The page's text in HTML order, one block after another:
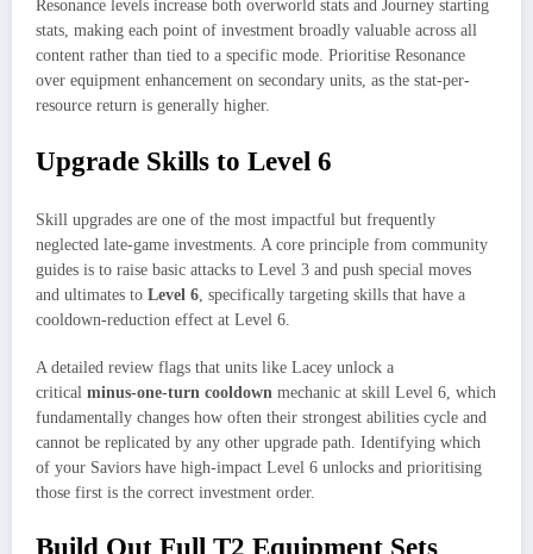
Resonance levels increase both overworld stats and Journey starting
stats, making each point of investment broadly valuable across all
content rather than tied to a specific mode. Prioritise Resonance
over equipment enhancement on secondary units, as the stat-per-
resource return is generally higher.
Upgrade Skills to Level 6
Skill upgrades are one of the most impactful but frequently
neglected late-game investments. A core principle from community
guides is to raise basic attacks to Level 3 and push special moves
and ultimates to Level 6, specifically targeting skills that have a
cooldown-reduction effect at Level 6.​
A detailed review flags that units like Lacey unlock a
critical minus-one-turn cooldown mechanic at skill Level 6, which
fundamentally changes how often their strongest abilities cycle and
cannot be replicated by any other upgrade path. Identifying which
of your Saviors have high-impact Level 6 unlocks and prioritising
those first is the correct investment order.​
Build Out Full T2 Equipment Sets